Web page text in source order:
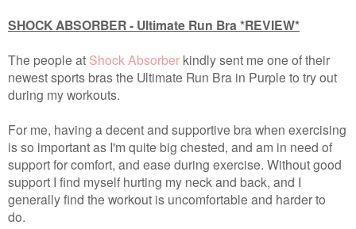
SHOCK ABSORBER - Ultimate Run Bra *REVIEW*
The people at Shock Absorber kindly sent me one of their
newest sports bras the Ultimate Run Bra in Purple to try out
during my workouts.
For me, having a decent and supportive bra when exercising
is so important as I'm quite big chested, and am in need of
support for comfort, and ease during exercise. Without good
support I find myself hurting my neck and back, and I
generally find the workout is uncomfortable and harder to
do.